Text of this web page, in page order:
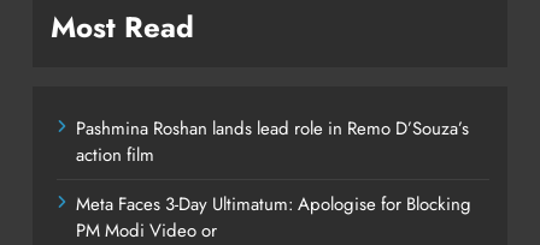
Most Read
Pashmina Roshan lands lead role in Remo D’Souza’s
action film
Meta Faces 3-Day Ultimatum: Apologise for Blocking
PM Modi Video or